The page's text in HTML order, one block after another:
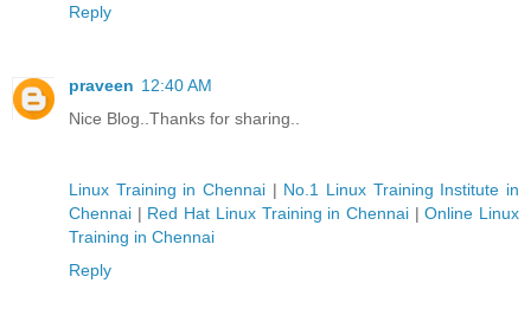
Reply
praveen 12:40 AM
Nice Blog..Thanks for sharing..
Linux Training in Chennai | No.1 Linux Training Institute in
Chennai | Red Hat Linux Training in Chennai|Online Linux
Training in Chennai
Reply